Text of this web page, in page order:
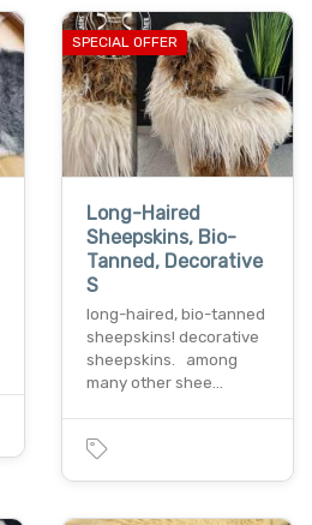
SPECIAL OFFER
Long-Haired
Sheepskins, Bio-
Tanned, Decorative
S
long-haired, bio-tanned
sheepskins! decorative
sheepskins. among
many other shee…